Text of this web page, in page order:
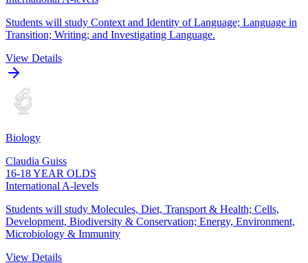
Students will study Context and Identity of Language; Language in
Transition; Writing; and Investigating Language.
View Details
Biology
Claudia Guiss
16-18 YEAR OLDS
International A-levels
Students will study Molecules, Diet, Transport & Health; Cells,
Development, Biodiversity & Conservation; Energy, Environment,
Microbiology & Immunity
View Details